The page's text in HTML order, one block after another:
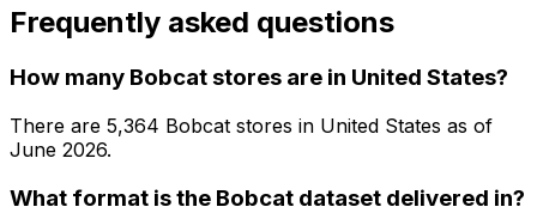
Frequently asked questions
How many Bobcat stores are in United States?
There are 5,364 Bobcat stores in United States as of
June 2026.
What format is the Bobcat dataset delivered in?